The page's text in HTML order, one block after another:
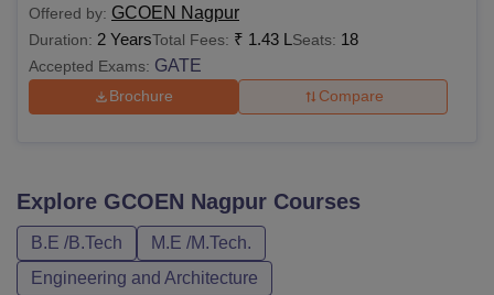
Offered by: GCOEN Nagpur
Duration: 2 YearsTotal Fees: ₹ 1.43 L Seats: 18
Accepted Exams: GATE
Brochure Compare
Explore GCOEN Nagpur Courses
B.E /B.Tech
M.E /M.Tech.
Engineering and Architecture